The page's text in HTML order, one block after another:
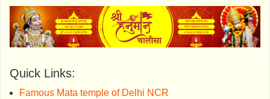
Quick Links:
Famous Mata temple of Delhi NCR